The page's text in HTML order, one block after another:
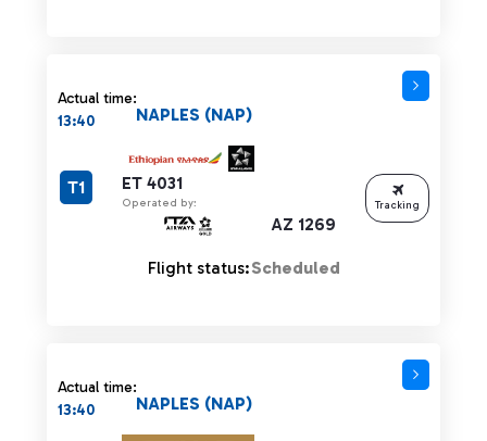
Actual time:
13:40
ET 4031
Operated by:
AZ 1269
NAPLES (NAP)
T1
Flight status:Scheduled
Tracking
Actual time:
13:40
NAPLES (NAP)